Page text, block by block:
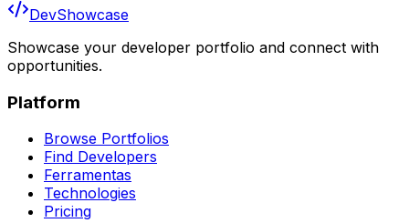
DevShowcase
Showcase your developer portfolio and connect with
opportunities.
Platform
Browse Portfolios
Find Developers
Ferramentas
Technologies
Pricing